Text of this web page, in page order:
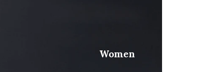
Women